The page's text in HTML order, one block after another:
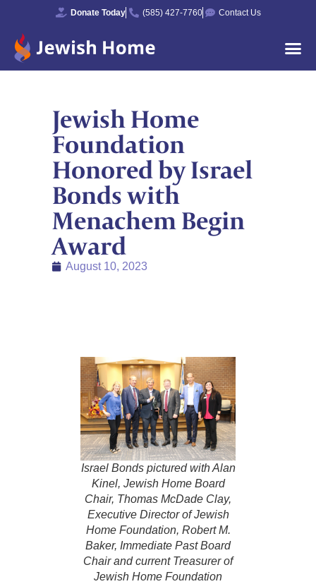
Donate Today (585) 427-7760 Contact Us
Jewish Home
Foundation
Honored by Israel
Bonds with
Menachem Begin
Award
August 10, 2023
Israel Bonds pictured with Alan
Kinel, Jewish Home Board
Chair, Thomas McDade Clay,
Executive Director of Jewish
Home Foundation, Robert M.
Baker, Immediate Past Board
Chair and current Treasurer of
Jewish Home Foundation